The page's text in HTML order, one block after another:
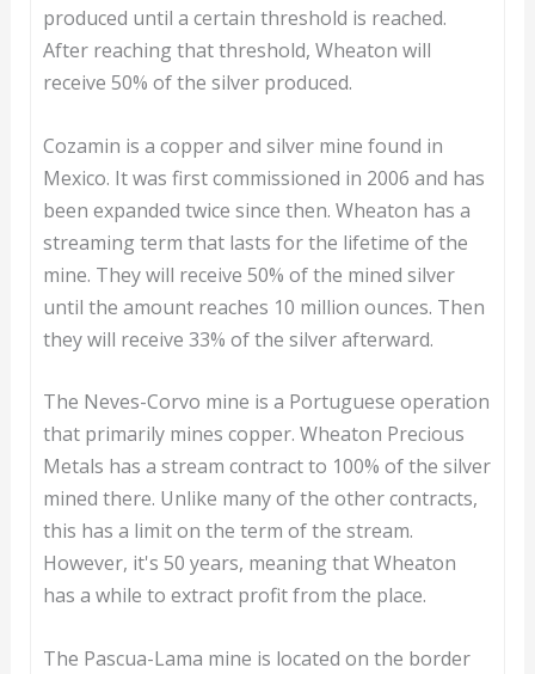
produced until a certain threshold is reached.
After reaching that threshold, Wheaton will
receive 50% of the silver produced.
Cozamin is a copper and silver mine found in
Mexico. It was first commissioned in 2006 and has
been expanded twice since then. Wheaton has a
streaming term that lasts for the lifetime of the
mine. They will receive 50% of the mined silver
until the amount reaches 10 million ounces. Then
they will receive 33% of the silver afterward.
The Neves-Corvo mine is a Portuguese operation
that primarily mines copper. Wheaton Precious
Metals has a stream contract to 100% of the silver
mined there. Unlike many of the other contracts,
this has a limit on the term of the stream.
However, it's 50 years, meaning that Wheaton
has a while to extract profit from the place.
The Pascua-Lama mine is located on the border